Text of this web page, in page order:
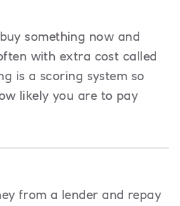
something now and
with extra cost called
is a scoring system so
likely you are to pay
from a lender and repay